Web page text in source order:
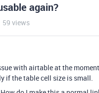
again?
59 views
with airtable at the
if the table cell size is small.